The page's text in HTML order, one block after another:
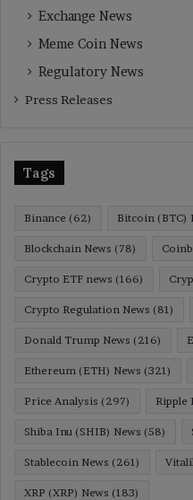
Exchange News
Meme Coin News
Regulatory News
Press Releases
Tags
Binance (62) Bitcoin (BTC)
Blockchain News (78)
Crypto ETF news (166)
Crypto Regulation News (81)
Donald Trump News (216)
Ethereum (ETH) News (321)
Price Analysis (297) Ripple
Shiba Inu (SHIB) News (58)
Stablecoin News (261)
XRP (XRP) News (183)